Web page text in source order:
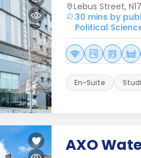
Lebus Street,
30 mins by
Political
En-Suite
AXO